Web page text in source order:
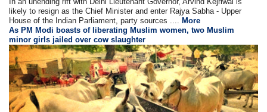
likely to resign as the Chief Minister and enter Rajya Sabha - Upper
House of the Indian Parliament, party sources .... More
As PM Modi boasts of liberating Muslim women, two Muslim
minor girls jailed over cow slaughter